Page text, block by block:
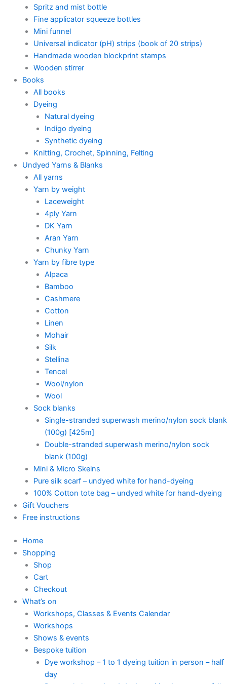
Spritz and mist bottle
Fine applicator squeeze bottles
Mini funnel
Universal indicator (pH) strips (book of 20 strips)
Handmade wooden blockprint stamps
Wooden stirrer
Books
All books
Dyeing
Natural dyeing
Indigo dyeing
Synthetic dyeing
Knitting, Crochet, Spinning, Felting
Undyed Yarns & Blanks
All yarns
Yarn by weight
Laceweight
4ply Yarn
DK Yarn
Aran Yarn
Chunky Yarn
Yarn by fibre type
Alpaca
Bamboo
Cashmere
Cotton
Linen
Mohair
Silk
Stellina
Tencel
Wool/nylon
Wool
Sock blanks
Single-stranded superwash merino/nylon sock blank
(100g) [425m]
Double-stranded superwash merino/nylon sock
blank (100g)
Mini & Micro Skeins
Pure silk scarf – undyed white for hand-dyeing
100% Cotton tote bag – undyed white for hand-dyeing
Gift Vouchers
Free instructions
Home
Shopping
Shop
Cart
Checkout
What’s on
Workshops, Classes & Events Calendar
Workshops
Shows & events
Bespoke tuition
Dye workshop – 1 to 1 dyeing tuition in person – half
day